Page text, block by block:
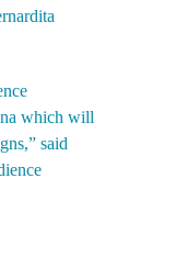
which will
said